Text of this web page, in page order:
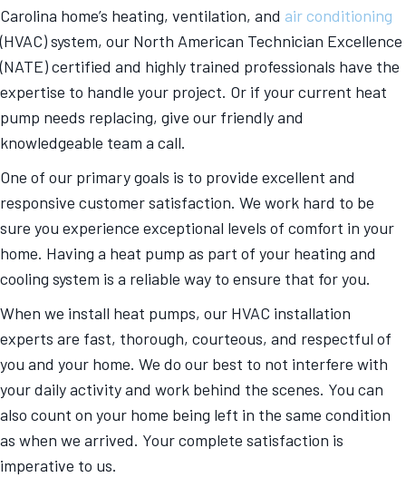
Carolina home’s heating, ventilation, and air conditioning
(HVAC) system, our North American Technician Excellence
(NATE) certified and highly trained professionals have the
expertise to handle your project. Or if your current heat
pump needs replacing, give our friendly and
knowledgeable team a call.
One of our primary goals is to provide excellent and
responsive customer satisfaction. We work hard to be
sure you experience exceptional levels of comfort in your
home. Having a heat pump as part of your heating and
cooling system is a reliable way to ensure that for you.
When we install heat pumps, our HVAC installation
experts are fast, thorough, courteous, and respectful of
you and your home. We do our best to not interfere with
your daily activity and work behind the scenes. You can
also count on your home being left in the same condition
as when we arrived. Your complete satisfaction is
imperative to us.